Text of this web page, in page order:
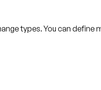
types. You can define